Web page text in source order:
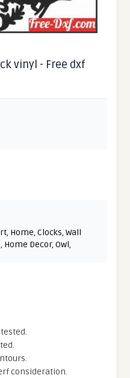
vinyl - Free dxf
, Home,Clocks,Wall
, Home Decor,Owl,
consideration.